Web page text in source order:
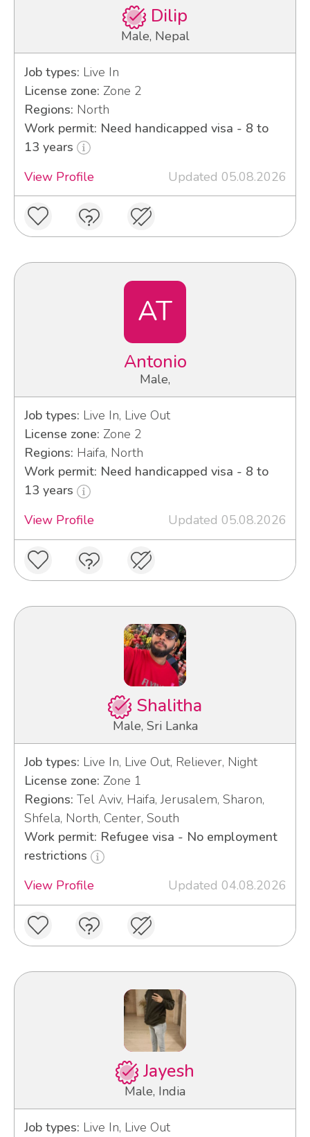
Dilip
Male, Nepal
Job types: Live In
License zone: Zone 2
Regions: North
Work permit: Need handicapped visa - 8 to
13 years
View Profile
Updated 05.08.2026
AT
Antonio
Male,
Job types: Live In, Live Out
License zone: Zone 2
Regions: Haifa, North
Work permit: Need handicapped visa - 8 to
13 years
View Profile
Updated 05.08.2026
Shalitha
Male, Sri Lanka
Job types: Live In, Live Out, Reliever, Night
License zone: Zone 1
Regions: Tel Aviv, Haifa, Jerusalem, Sharon,
Shfela, North, Center, South
Work permit: Refugee visa - No employment
restrictions
View Profile
Updated 04.08.2026
Jayesh
Male, India
Job types: Live In, Live Out